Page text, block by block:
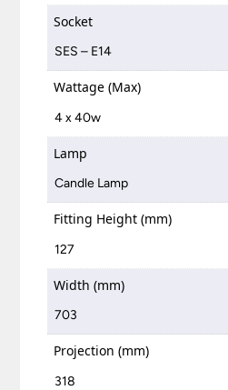
Socket
SES – E14
Wattage (Max)
4 x 40w
Lamp
Candle Lamp
Fitting Height (mm)
127
Width (mm)
703
Projection (mm)
318